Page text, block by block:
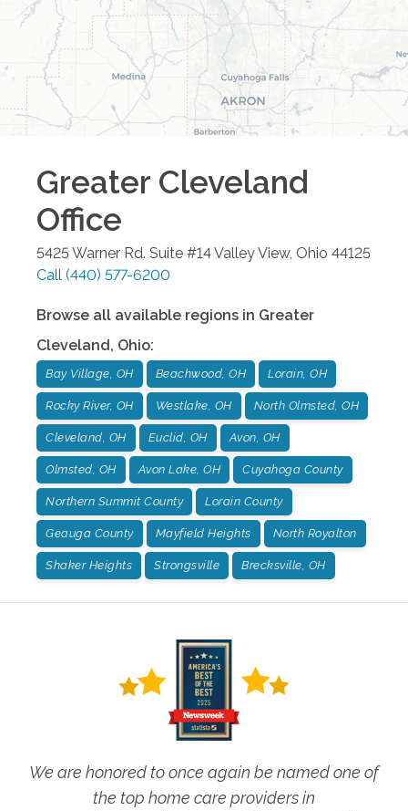
Greater Cleveland
Office
5425 Warner Rd. Suite #14Valley View, Ohio 44125
Call (440) 577-6200
Browse all available regions in Greater
Cleveland, Ohio:
Bay Village, OH Beachwood, OH Lorain, OH
Rocky River, OH Westlake, OH North Olmsted, OH
Cleveland, OH Euclid, OH Avon, OH
Olmsted, OH Avon Lake, OH Cuyahoga County
Northern Summit County Lorain County
Geauga County Mayfield Heights North Royalton
Shaker Heights Strongsville Brecksville, OH
We are honored to once again be named one of
the top home care providers in